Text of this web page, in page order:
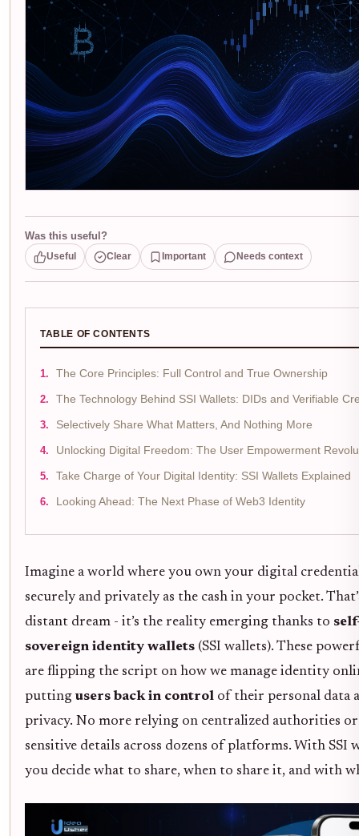
Was this useful?
Useful Clear Important Needs context
TABLE OF CONTENTS
The Core Principles: Full Control and True Ownership
The Technology Behind SSI Wallets: DIDs and Verifiable
Selectively Share What Matters, And Nothing More
Unlocking Digital Freedom: The User Empowerment
Take Charge of Your Digital Identity: SSI Wallets Explained
Looking Ahead: The Next Phase of Web3 Identity
Imagine a world where you own your digital
securely and privately as the cash in your pocket.
distant dream - it’s the reality emerging thanks to
sovereign identity wallets (SSI wallets). These
are flipping the script on how we manage identity
putting users back in control of their personal data
privacy. No more relying on centralized authorities
sensitive details across dozens of platforms. With SSI
you decide what to share, when to share it, and with